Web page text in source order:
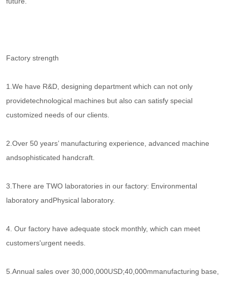
Factory strength
1.We have R&D, designing department which can not only
providetechnological machines but also can satisfy special
customized needs of our clients.
2.Over 50 years’ manufacturing experience, advanced machine
andsophisticated handcraft.
3.There are TWO laboratories in our factory: Environmental
laboratory andPhysical laboratory.
4. Our factory have adequate stock monthly, which can meet
customers'urgent needs.
5.Annual sales over 30,000,000USD;40,000mmanufacturing base,